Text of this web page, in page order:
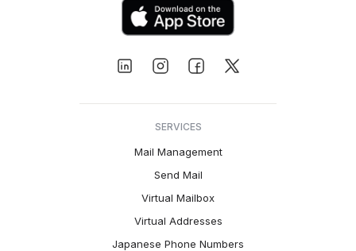
SERVICES
Mail Management
Send Mail
Virtual Mailbox
Virtual Addresses
Japanese Phone Numbers